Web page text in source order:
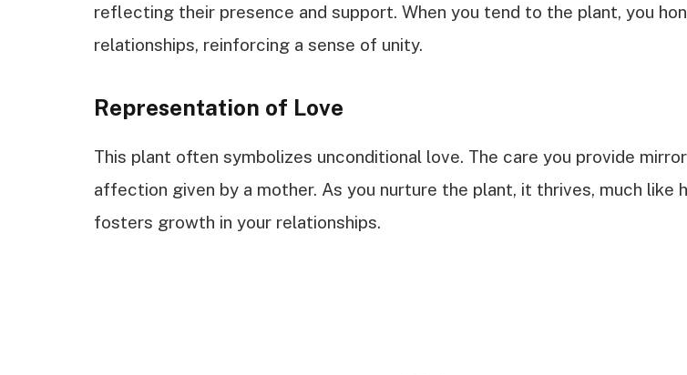
reflecting their presence and support. When you tend to the plant, you
relationships, reinforcing a sense of unity.
Representation of Love
This plant often symbolizes unconditional love. The care you provide
affection given by a mother. As you nurture the plant, it thrives, much like
fosters growth in your relationships.